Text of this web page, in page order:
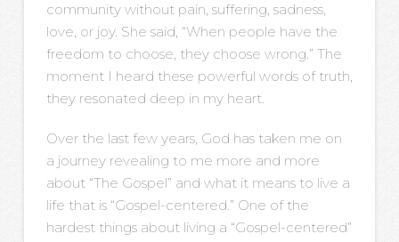
community without pain, suffering, sadness,
love, or joy. She said, “When people have the
freedom to choose, they choose wrong.” The
moment I heard these powerful words of truth,
they resonated deep in my heart.
Over the last few years, God has taken me on
a journey revealing to me more and more
about “The Gospel” and what it means to live a
life that is “Gospel-centered.” One of the
hardest things about living a “Gospel-centered”